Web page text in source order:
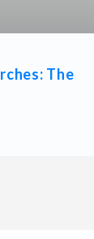
The